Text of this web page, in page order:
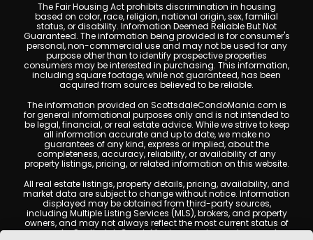
The Fair Housing Act prohibits discrimination in housing
based on color, race, religion, national origin, sex, familial
status, or disability. Information Deemed Reliable But Not
Guaranteed. The information being provided is for consumer's
personal, non-commercial use and may not be used for any
purpose other than to identify prospective properties
consumers may be interested in purchasing. This information,
including square footage, while not guaranteed, has been
acquired from sources believed to be reliable.
The information provided on ScottsdaleCondoMania.com is
for general informational purposes only and is not intended to
be legal, financial, or real estate advice. While we strive to keep
all information accurate and up to date, we make no
guarantees of any kind, express or implied, about the
completeness, accuracy, reliability, or availability of any
property listings, pricing, or related information on this website.
All real estate listings, property details, pricing, availability, and
market data are subject to change without notice. Information
displayed may be obtained from third-party sources,
including Multiple Listing Services (MLS), brokers, and property
owners, and may not always reflect the most current status of
a property. ScottsdaleCondoMania.com does not guarantee